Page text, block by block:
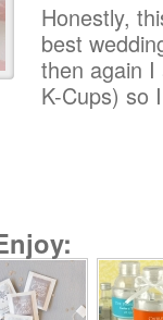
Honestly,
best
then again
K-Cups) so